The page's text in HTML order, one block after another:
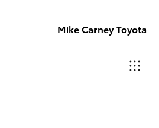
Mike Carney Toyota